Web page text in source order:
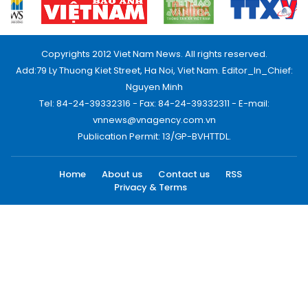
Copyrights 2012 Viet Nam News. All rights reserved.
Add:79 Ly Thuong Kiet Street, Ha Noi, Viet Nam. Editor_In_Chief:
Nguyen Minh
Tel: 84-24-39332316 - Fax: 84-24-39332311 - E-mail:
vnnews@vnagency.com.vn
Publication Permit: 13/GP-BVHTTDL.
Home About us Contact us
RSS
Privacy & Terms